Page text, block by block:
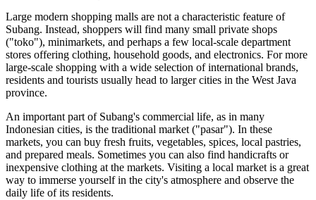
Large modern shopping malls are not a characteristic feature of
Subang. Instead, shoppers will find many small private shops
("toko"), minimarkets, and perhaps a few local-scale department
stores offering clothing, household goods, and electronics. For more
large-scale shopping with a wide selection of international brands,
residents and tourists usually head to larger cities in the West Java
province.
An important part of Subang's commercial life, as in many
Indonesian cities, is the traditional market ("pasar"). In these
markets, you can buy fresh fruits, vegetables, spices, local pastries,
and prepared meals. Sometimes you can also find handicrafts or
inexpensive clothing at the markets. Visiting a local market is a great
way to immerse yourself in the city's atmosphere and observe the
daily life of its residents.